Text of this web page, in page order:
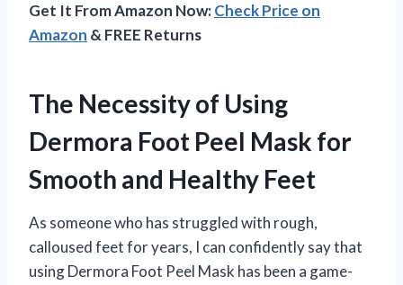
Get It From Amazon Now:Check Price on
Amazon & FREE Returns
The Necessity of Using
Dermora Foot Peel Mask for
Smooth and Healthy Feet
As someone who has struggled with rough,
calloused feet for years, I can confidently say that
using Dermora Foot Peel Mask has been a game-